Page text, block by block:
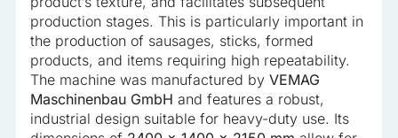
production stages. This is particularly important in
the production of sausages, sticks, formed
products, and items requiring high repeatability.
The machine was manufactured by VEMAG
Maschinenbau GmbH and features a robust,
industrial design suitable for heavy-duty use. Its